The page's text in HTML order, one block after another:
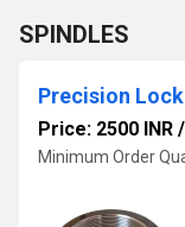
SPINDLES
Precision
Price: 2500 INR /
Minimum Order